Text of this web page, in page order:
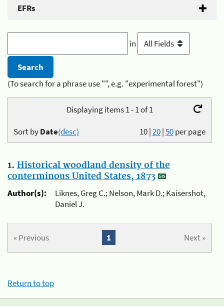
EFRs
in
(To search for a phrase use "", e.g. "experimental forest")
Displaying items 1 - 1 of 1
10|20|50per page
Sort byDate(desc)
1. Historical woodland density of the
conterminous United States, 1873
Author(s):
Liknes, Greg C.; Nelson, Mark D.; Kaisershot,
Daniel J.
« Previous Next »
1
Return to top